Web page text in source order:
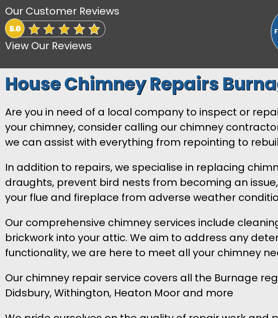
Our Customer Reviews
View Our Reviews
House Chimney Repairs
Are you in need of a local company to inspect or
your chimney, consider calling our chimney
we can assist with everything from repointing to
In addition to repairs, we specialise in replacing
draughts, prevent bird nests from becoming an
your flue and fireplace from adverse weather
Our comprehensive chimney services include
brickwork into your attic. We aim to address any
functionality, we are here to meet all your chimney
Our chimney repair service covers all the Burnage
Didsbury, Withington, Heaton Moor and more